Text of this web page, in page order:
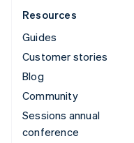
Resources
Guides
Customer stories
Blog
Community
Sessions annual
conference